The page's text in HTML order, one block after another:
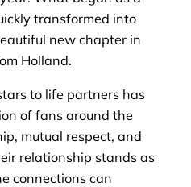
transformed into
new chapter in
Holland.
to life partners has
of fans around the
mutual respect, and
relationship stands as
connections can